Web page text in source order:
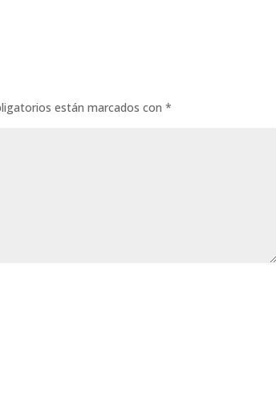
están marcados con*